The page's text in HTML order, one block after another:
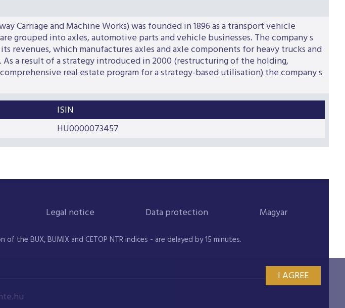
Carriage and Machine Works) was founded in 1896 as a transport vehicle
grouped into axles, automotive parts and vehicle businesses. The company s
revenues, which manufactures axles and axle components for heavy trucks and
a result of a strategy introduced in 2000 (restructuring of the holding,
real estate program for a strategy-based utilisation) the company s
ISIN
HU0000073457
Legal notice Data protection Magyar
BUX, BUMIX and CETOP NTR indices - are delayed by 15 minutes.
I AGREE